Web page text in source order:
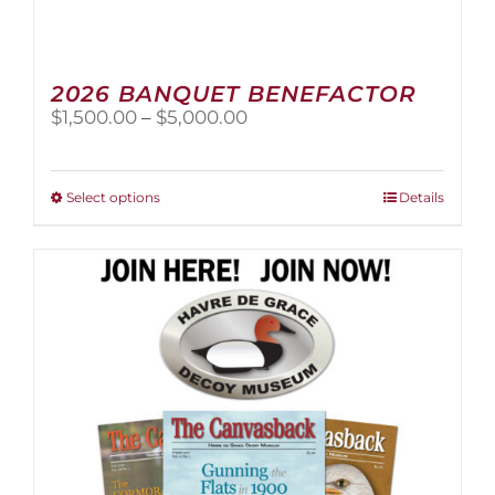
2026 BANQUET BENEFACTOR
$1,500.00 – $5,000.00Price
Select optionsThis
multiple
variants.
The
options
may
be
chosen
on
the
product
Details